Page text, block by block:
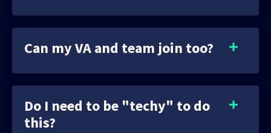
Can my VA and team join too?
Do I need to be "techy" to do
this?